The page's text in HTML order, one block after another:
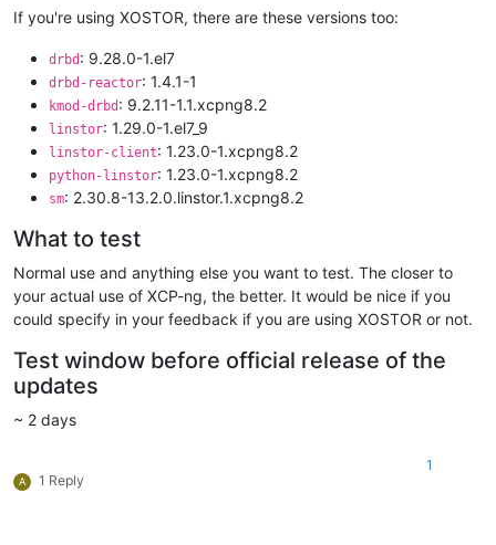
If you're using XOSTOR, there are these versions too:
drbd : 9.28.0-1.el7
drbd-reactor: 1.4.1-1
kmod-drbd : 9.2.11-1.1.xcpng8.2
linstor: 1.29.0-1.el7_9
linstor-client: 1.23.0-1.xcpng8.2
python-linstor: 1.23.0-1.xcpng8.2
sm: 2.30.8-13.2.0.linstor.1.xcpng8.2
What to test
Normal use and anything else you want to test. The closer to
your actual use of XCP-ng, the better. It would be nice if you
could specify in your feedback if you are using XOSTOR or not.
Test window before official release of the
updates
~ 2 days
A 1 Reply
1